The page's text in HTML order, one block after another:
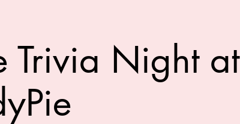
Trivia Night at